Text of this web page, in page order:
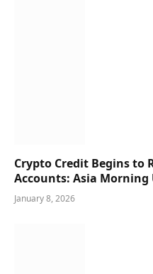
Crypto Credit Begins to
Accounts: Asia Morning
January 8, 2026